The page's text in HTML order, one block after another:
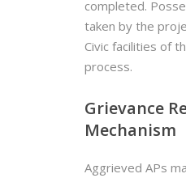
completed.
taken by the
Civic facilities of
process.
Grievance
Mechanism
Aggrieved APs